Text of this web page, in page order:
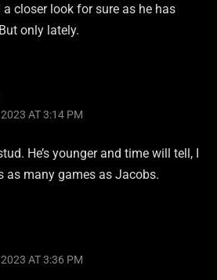
closer look for sure as he has
only lately.
AT 3:14 PM
He’s younger and time will tell, I
as many games as Jacobs.
AT 3:36 PM